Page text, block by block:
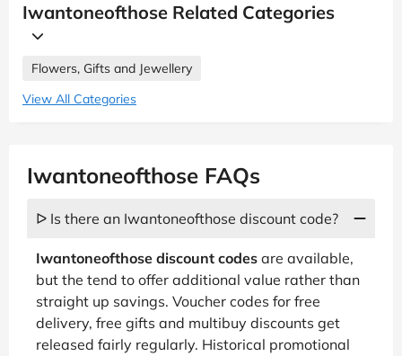
Iwantoneofthose Related Categories
Flowers, Gifts and Jewellery
View All Categories
Iwantoneofthose FAQs
ᐅ Is there an Iwantoneofthose discount code?
Iwantoneofthose discount codes are available,
but the tend to offer additional value rather than
straight up savings. Voucher codes for free
delivery, free gifts and multibuy discounts get
released fairly regularly. Historical promotional